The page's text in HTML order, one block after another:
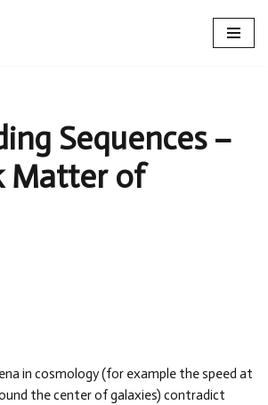
Sequences –
Matter of
in cosmology (for example the speed at
the center of galaxies) contradict